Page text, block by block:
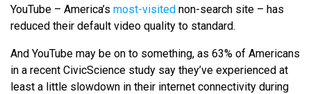
YouTube – America’s most-visited non-search site – has
reduced their default video quality to standard.
And YouTube may be on to something, as 63% of Americans
in a recent CivicScience study say they’ve experienced at
least a little slowdown in their internet connectivity during